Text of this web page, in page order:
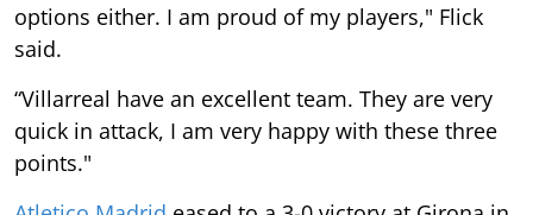
options either. I am proud of my players," Flick
said.
“Villarreal have an excellent team. They are very
quick in attack, I am very happy with these three
points."